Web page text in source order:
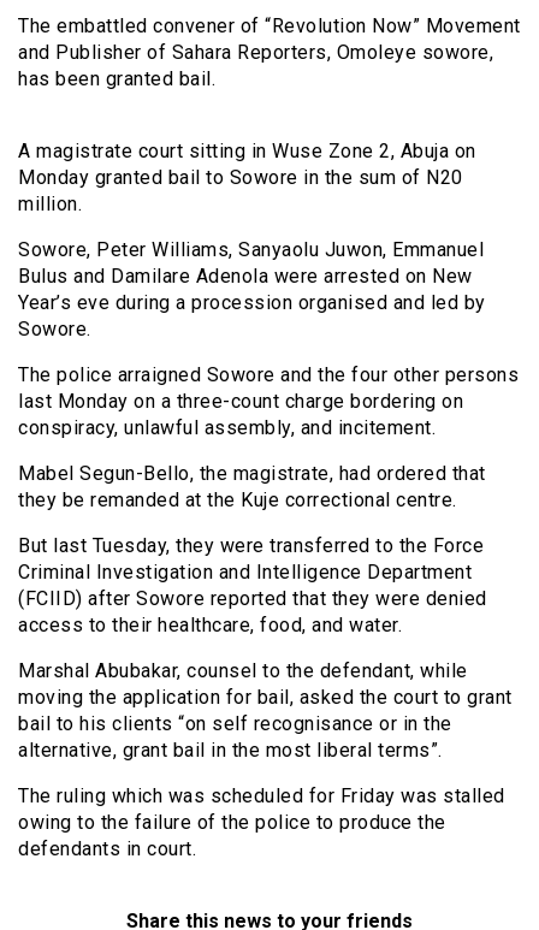
The embattled convener of “Revolution Now” Movement
and Publisher of Sahara Reporters, Omoleye sowore,
has been granted bail.
A magistrate court sitting in Wuse Zone 2, Abuja on
Monday granted bail to Sowore in the sum of N20
million.
Sowore, Peter Williams, Sanyaolu Juwon, Emmanuel
Bulus and Damilare Adenola were arrested on New
Year’s eve during a procession organised and led by
Sowore.
The police arraigned Sowore and the four other persons
last Monday on a three-count charge bordering on
conspiracy, unlawful assembly, and incitement.
Mabel Segun-Bello, the magistrate, had ordered that
they be remanded at the Kuje correctional centre.
But last Tuesday, they were transferred to the Force
Criminal Investigation and Intelligence Department
(FCIID) after Sowore reported that they were denied
access to their healthcare, food, and water.
Marshal Abubakar, counsel to the defendant, while
moving the application for bail, asked the court to grant
bail to his clients “on self recognisance or in the
alternative, grant bail in the most liberal terms”.
The ruling which was scheduled for Friday was stalled
owing to the failure of the police to produce the
defendants in court.
Share this news to your friends